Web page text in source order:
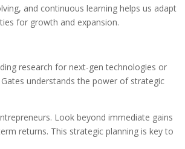
and continuous learning helps us adapt
for growth and expansion.
research for next-gen technologies or
understands the power of strategic
Look beyond immediate gains
returns. This strategic planning is key to